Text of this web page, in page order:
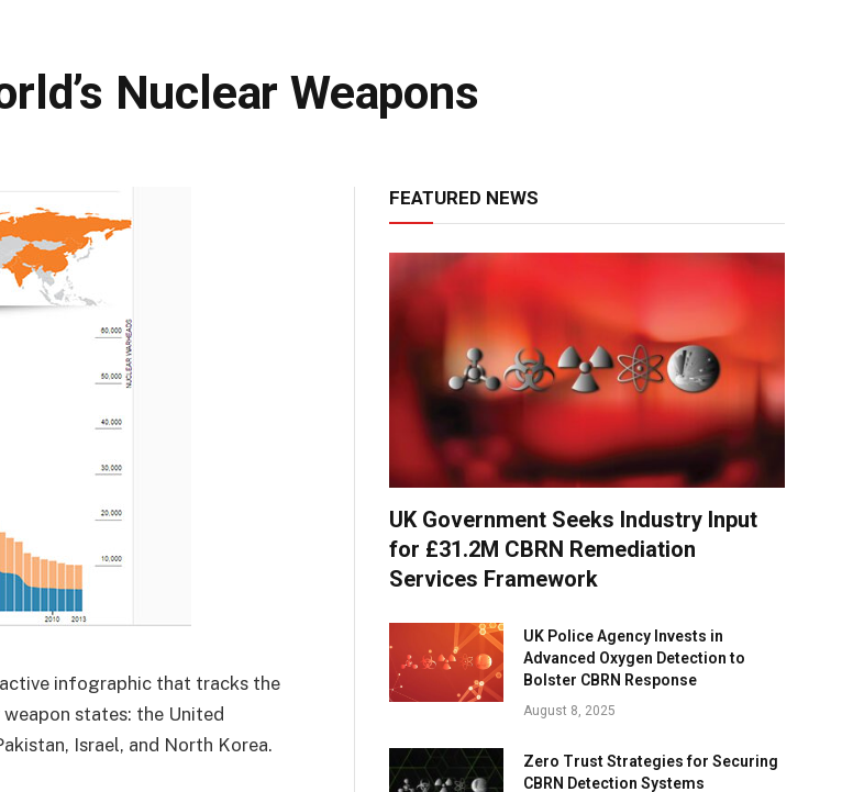
Nuclear Weapons
infographic that tracks the
states: the United
Israel, and North Korea.
FEATURED NEWS
UK Government Seeks Industry Input
for £31.2M CBRN Remediation
Services Framework
UK Police Agency Invests in
Advanced Oxygen Detection to
Bolster CBRN Response
August 8, 2025
Zero Trust Strategies for Securing
CBRN Detection Systems